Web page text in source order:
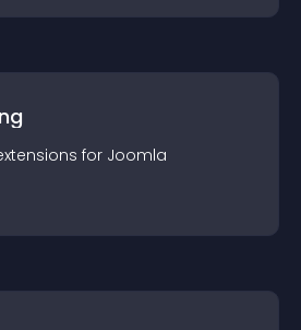
s for Joomla